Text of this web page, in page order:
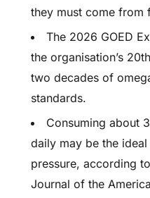
they must come from
The 2026 GOED
the organisation’s
two decades of
standards.
Consuming about
daily may be the
pressure, according
Journal of the